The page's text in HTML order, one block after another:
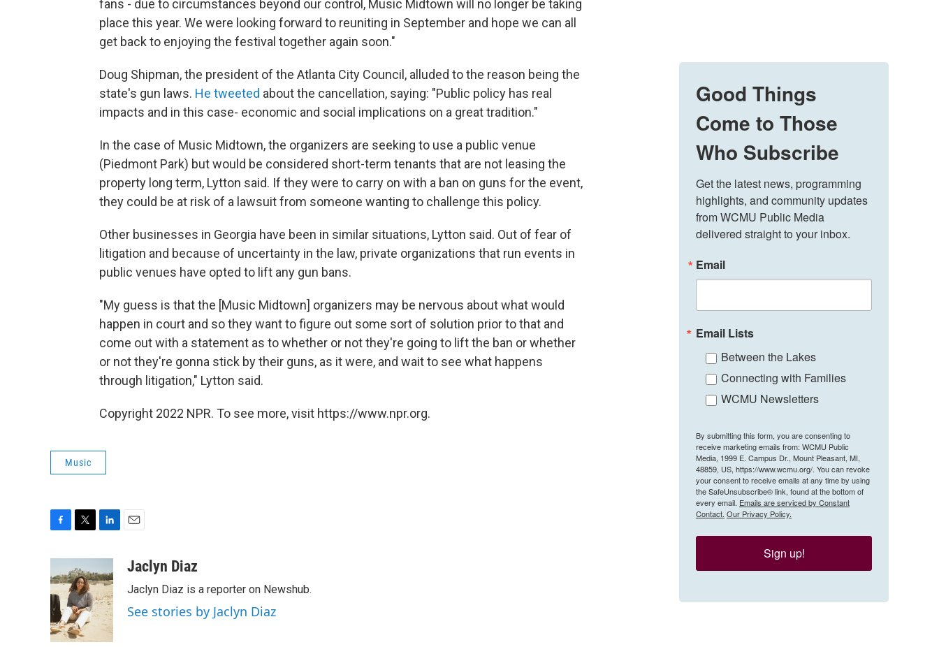
fans - due to circumstances beyond our control, Music Midtown will no longer be taking
place this year. We were looking forward to reuniting in September and hope we can all
get back to enjoying the festival together again soon."
Doug Shipman, the president of the Atlanta City Council, alluded to the reason being the
state's gun laws. He tweeted about the cancellation, saying: "Public policy has real
impacts and in this case- economic and social implications on a great tradition."
In the case of Music Midtown, the organizers are seeking to use a public venue
(Piedmont Park) but would be considered short-term tenants that are not leasing the
property long term, Lytton said. If they were to carry on with a ban on guns for the event,
they could be at risk of a lawsuit from someone wanting to challenge this policy.
Other businesses in Georgia have been in similar situations, Lytton said. Out of fear of
litigation and because of uncertainty in the law, private organizations that run events in
public venues have opted to lift any gun bans.
"My guess is that the [Music Midtown] organizers may be nervous about what would
happen in court and so they want to figure out some sort of solution prior to that and
come out with a statement as to whether or not they're going to lift the ban or whether
or not they're gonna stick by their guns, as it were, and wait to see what happens
through litigation," Lytton said.
Copyright 2022 NPR. To see more, visit https://www.npr.org.
Music
e
b
o
o
k
i
t
t
e
r
k
e
d
I
n
aJaclyn Diaz
Jaclyn Diaz is a reporter on Newshub.
See stories by Jaclyn Diaz
Good Things
Come to Those
Who Subscribe
Get the latest news, programming
highlights, and community updates
from WCMU Public Media
delivered straight to your inbox.
Email
Email Lists
Between the Lakes
Connecting with Families
WCMU Newsletters
By submitting this form, you are consenting to
receive marketing emails from: WCMU Public
Media, 1999 E. Campus Dr., Mount Pleasant, MI,
48859, US, https://www.wcmu.org/. You can revoke
your consent to receive emails at any time by using
the SafeUnsubscribe® link, found at the bottom of
every email. Emails are serviced by Constant
Contact. Our Privacy Policy.
Sign up!